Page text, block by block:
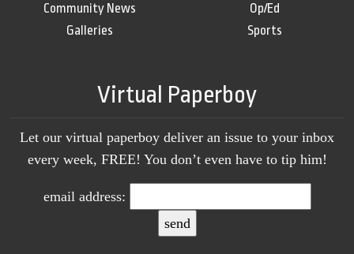
Community News
Galleries
Op/Ed
Sports
Virtual Paperboy
Let our virtual paperboy deliver an issue to your inbox
every week, FREE! You don’t even have to tip him!
email address: